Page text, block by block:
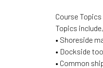
Course Topics
Topics
• Shoreside
• Dockside
• Common